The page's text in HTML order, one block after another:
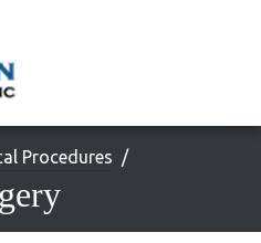
Procedures